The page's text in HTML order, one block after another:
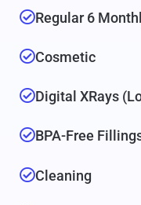
Regular 6
Cosmetic
Digital XRays
BPA-Free
Cleaning